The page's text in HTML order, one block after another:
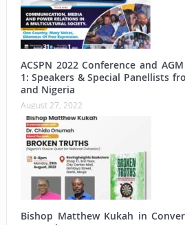
ACSPN 2022 Conference and
1: Speakers & Special Panellists
and Nigeria
August 27, 2022
Bishop Matthew Kukah in